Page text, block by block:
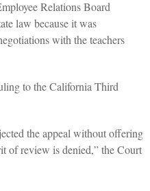
Relations Board
law because it was
with the teachers
to the California Third
the appeal without offering
of review is denied,” the Court